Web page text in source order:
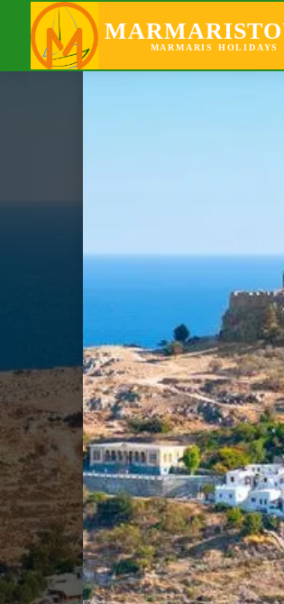
MARMARIS HOLIDAYS